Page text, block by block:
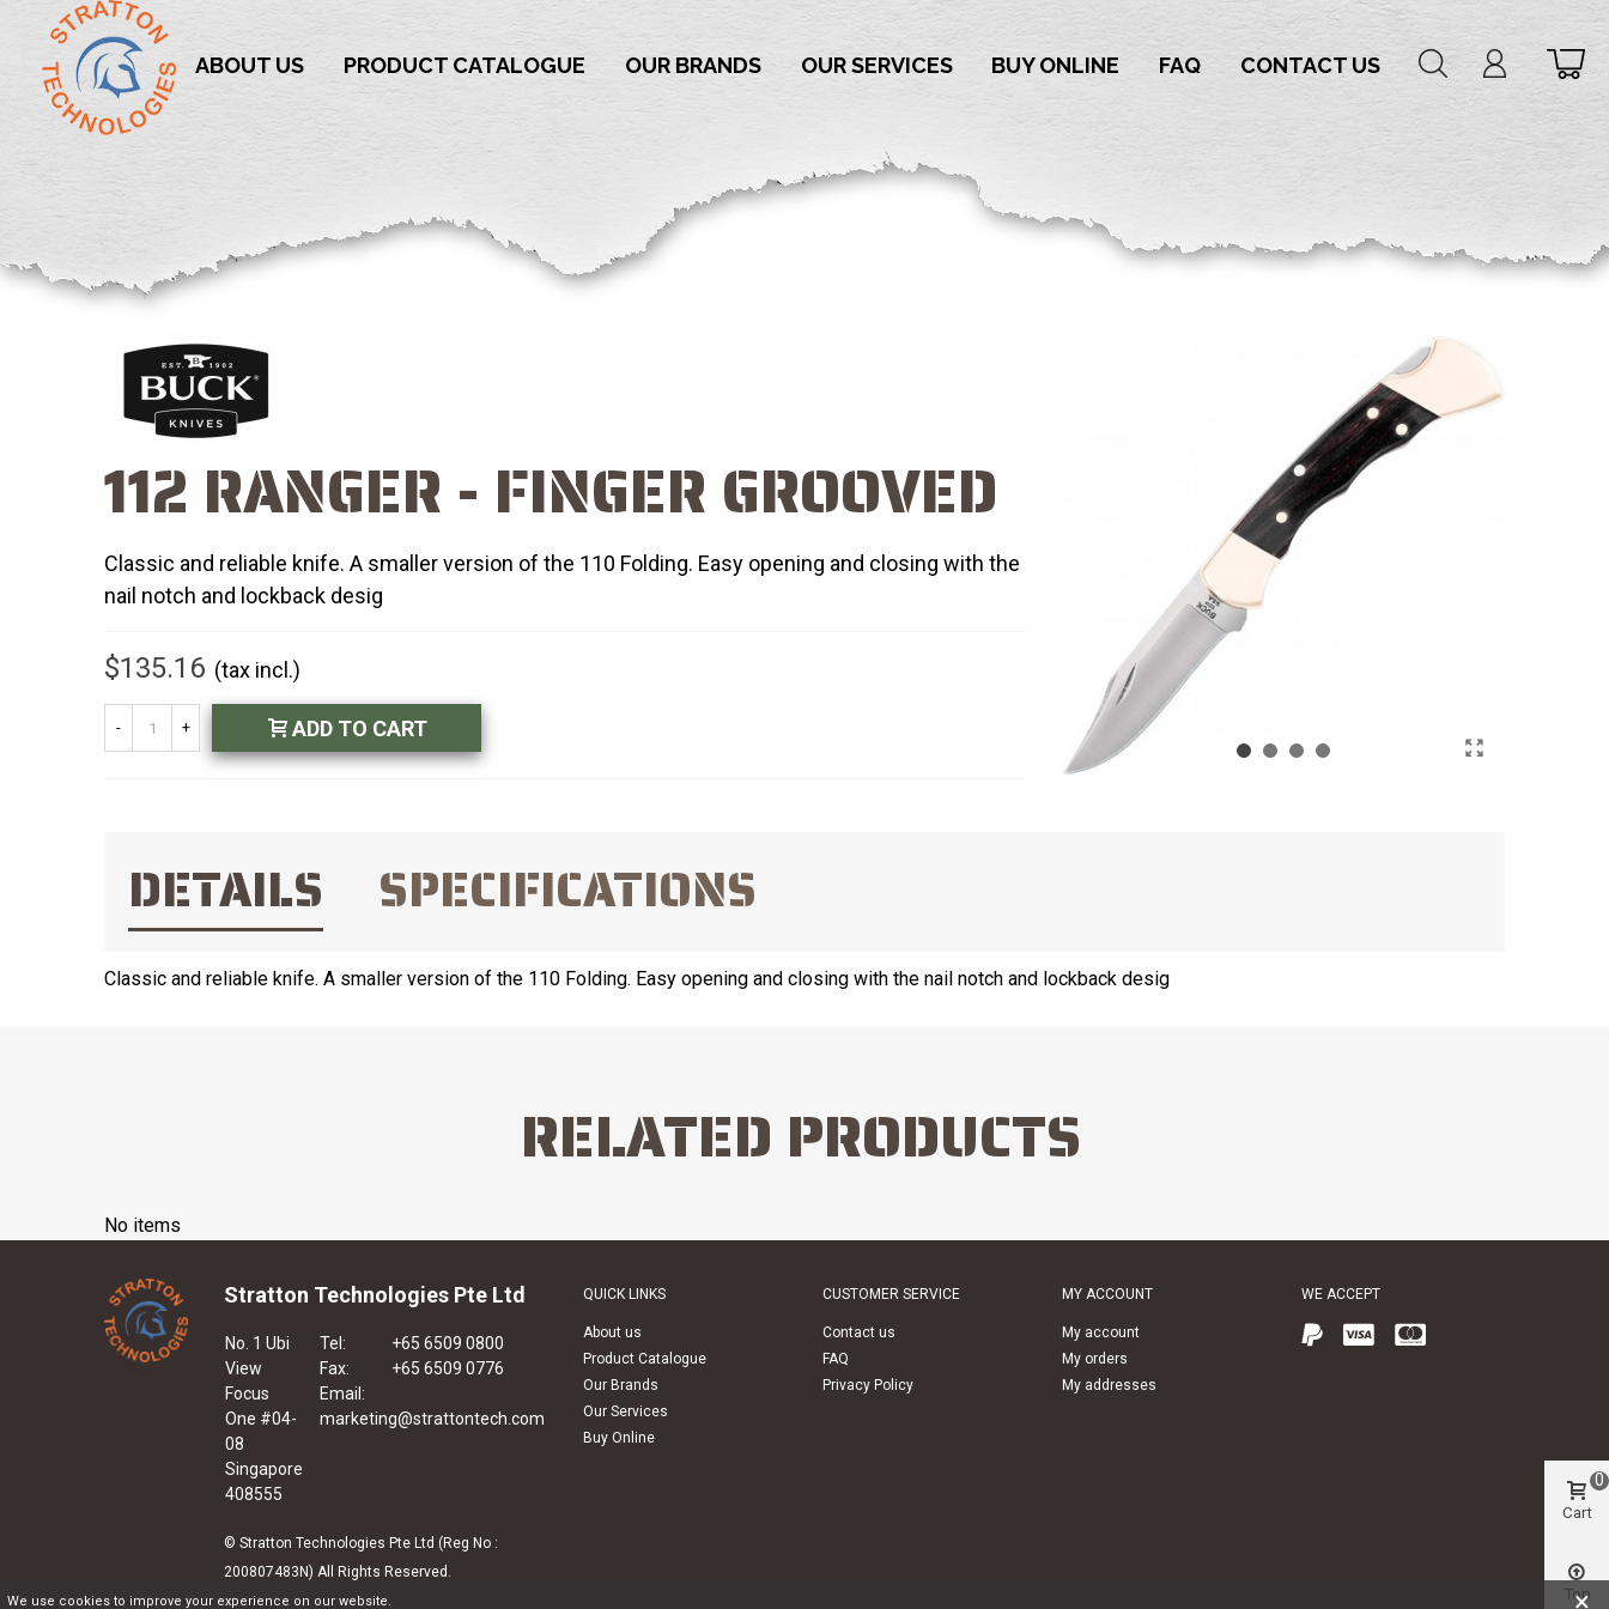
ABOUT US PRODUCT CATALOGUE OUR BRANDS OUR SERVICES BUY ONLINE FAQ CONTACT US
112 RANGER - FINGER GROOVED
Classic and reliable knife. A smaller version of the 110 Folding. Easy opening and closing with the
nail notch and lockback desig
$135.16 (tax incl.)
- + ADD TO CART
DETAILS SPECIFICATIONS
Classic and reliable knife. A smaller version of the 110 Folding. Easy opening and closing with the nail notch and lockback desig
RELATED PRODUCTS
No items
Stratton Technologies Pte Ltd
No. 1 Ubi
View
Focus
One #04-
08
Singapore
408555
Tel:
+65 6509 0800
Fax:
+65 6509 0776
Email:
marketing@strattontech.com
© Stratton Technologies Pte Ltd (Reg No :
200807483N) All Rights Reserved.
QUICK LINKS
About us
Product Catalogue
Our Brands
Our Services
Buy Online
CUSTOMER SERVICE
Contact us
FAQ
Privacy Policy
MY ACCOUNT
My account
My orders
My addresses
WE ACCEPT
Cart
0
Top
We use cookies to improve your experience on our website. ×